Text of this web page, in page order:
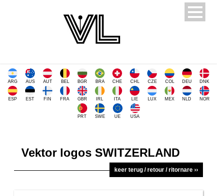
ARG AUS AUT BEL BGR BRA CHE CHL CZE COL DEU DNK
ESP EST FIN FRA GBR IRL ITA LIE LUX MEX NLD NOR
PRT SWE UE USA
Vektor logos SWITZERLAND
keer terug / retour / ritornare ››